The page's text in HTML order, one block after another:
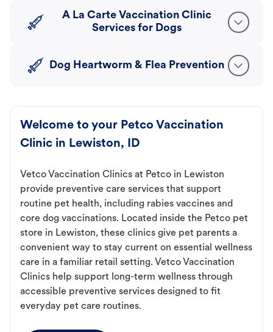
A La Carte Vaccination Clinic
Services for Dogs
Dog Heartworm & Flea Prevention
Welcome to your Petco Vaccination
Clinic in Lewiston, ID
Vetco Vaccination Clinics at Petco in Lewiston
provide preventive care services that support
routine pet health, including rabies vaccines and
core dog vaccinations. Located inside the Petco pet
store in Lewiston, these clinics give pet parents a
convenient way to stay current on essential wellness
care in a familiar retail setting. Vetco Vaccination
Clinics help support long-term wellness through
accessible preventive services designed to fit
everyday pet care routines.